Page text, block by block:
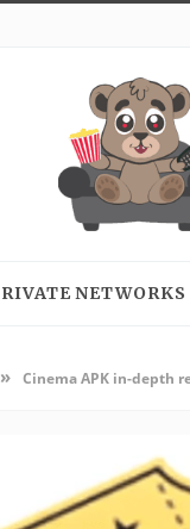
NETWORKS
» Cinema APK in-depth